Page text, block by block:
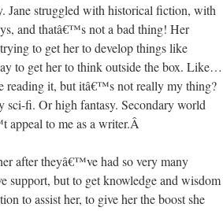
Jane struggled with historical fiction, with
and thatâ€™s not a bad thing! Her
to get her to develop things like
to get her to think outside the box. Like…
it, but itâ€™s not really my thing?
fi. Or high fantasy. Secondary world
to me as a writer.Â
after theyâ€™ve had so very many
support, but to get knowledge and wisdom
to assist her, to give her the boost she